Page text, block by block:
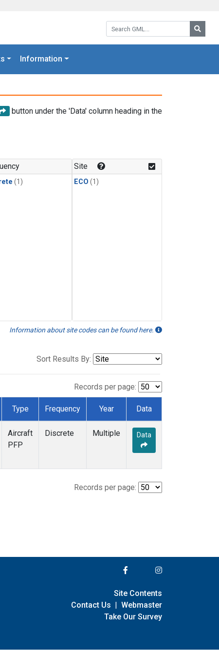
Search GML:
Information
button under the 'Data' column heading in the
(1)
Site
ECO (1)
Information about site codes can be found here.
Sort Results By:
Records per page:
Type Frequency Year Data
Aircraft
PFP
Discrete Multiple Data
Records per page:
Site Contents
Contact Us | Webmaster
Take Our Survey